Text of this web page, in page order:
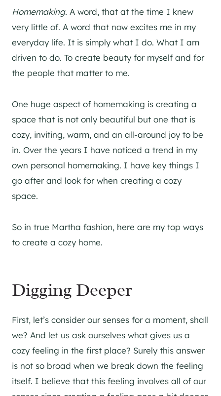
Homemaking. A word, that at the time I knew
very little of. A word that now excites me in my
everyday life. It is simply what I do. What I am
driven to do. To create beauty for myself and for
the people that matter to me.
One huge aspect of homemaking is creating a
space that is not only beautiful but one that is
cozy, inviting, warm, and an all-around joy to be
in. Over the years I have noticed a trend in my
own personal homemaking. I have key things I
go after and look for when creating a cozy
space.
So in true Martha fashion, here are my top ways
to create a cozy home.
Digging Deeper
First, let’s consider our senses for a moment, shall
we? And let us ask ourselves what gives us a
cozy feeling in the first place? Surely this answer
is not so broad when we break down the feeling
itself. I believe that this feeling involves all of our